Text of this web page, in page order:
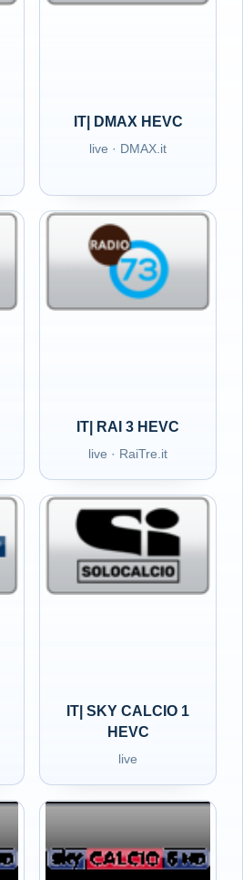
IT| DMAX HEVC
live · DMAX.it
IT| RAI 3 HEVC
live · RaiTre.it
IT| SKY CALCIO 1
HEVC
live